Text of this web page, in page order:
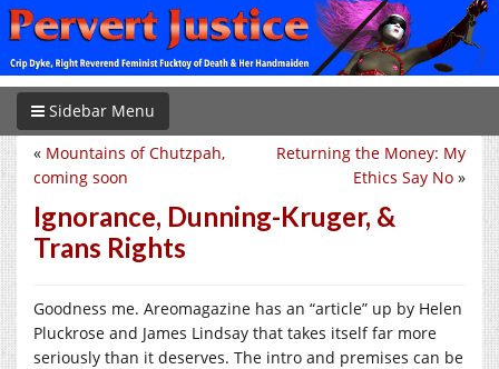
Sidebar Menu
Returning the Money: My
Ethics Say No »
« Mountains of Chutzpah,
coming soon
Ignorance, Dunning-Kruger, &
Trans Rights
Goodness me. Areomagazine has an “article” up by Helen
Pluckrose and James Lindsay that takes itself far more
seriously than it deserves. The intro and premises can be